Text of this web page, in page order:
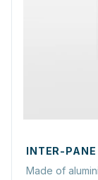
INTER-PANE
Made of